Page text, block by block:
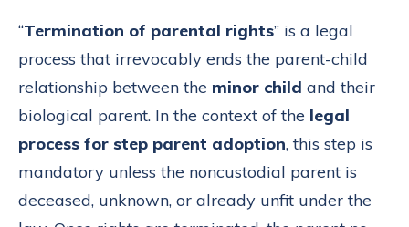
“Termination of parental rights” is a legal
process that irrevocably ends the parent-child
relationship between the minor child and their
biological parent. In the context of the legal
process for step parent adoption, this step is
mandatory unless the noncustodial parent is
deceased, unknown, or already unfit under the